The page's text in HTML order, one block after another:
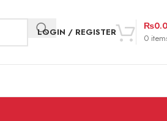
LOGIN / REGISTER
0
₨